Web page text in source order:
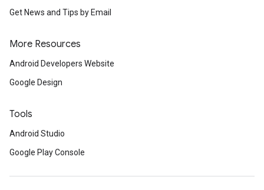
Get News and Tips by Email
More Resources
Android Developers Website
Google Design
Tools
Android Studio
Google Play Console